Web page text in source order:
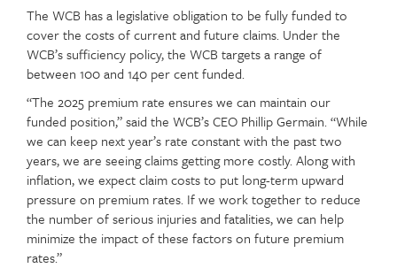
The WCB has a legislative obligation to be fully funded to
cover the costs of current and future claims. Under the
WCB’s sufficiency policy, the WCB targets a range of
between 100 and 140 per cent funded.
“The 2025 premium rate ensures we can maintain our
funded position,” said the WCB’s CEO Phillip Germain. “While
we can keep next year’s rate constant with the past two
years, we are seeing claims getting more costly. Along with
inflation, we expect claim costs to put long-term upward
pressure on premium rates. If we work together to reduce
the number of serious injuries and fatalities, we can help
minimize the impact of these factors on future premium
rates.”